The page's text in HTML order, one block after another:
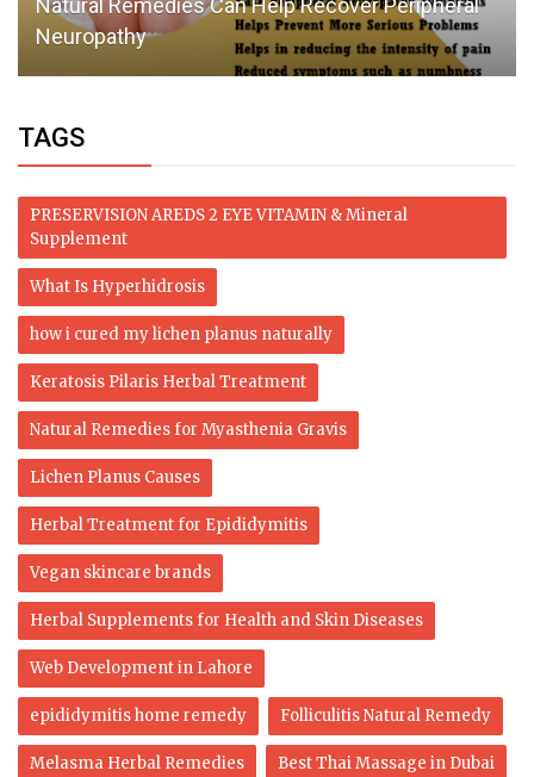
Natural Remedies Can Help Recover Peripheral
Neuropathy
TAGS
PRESERVISION AREDS 2 EYE VITAMIN & Mineral
Supplement
What Is Hyperhidrosis
how i cured my lichen planus naturally
Keratosis Pilaris Herbal Treatment
Natural Remedies for Myasthenia Gravis
Lichen Planus Causes
Herbal Treatment for Epididymitis
Vegan skincare brands
Herbal Supplements for Health and Skin Diseases
Web Development in Lahore
epididymitis home remedy Folliculitis Natural Remedy
Melasma Herbal Remedies Best Thai Massage in Dubai